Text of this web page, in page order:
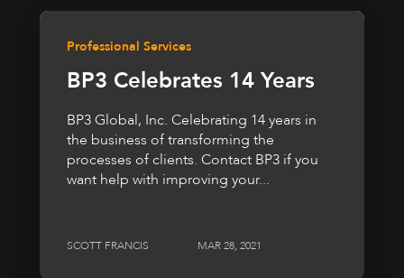
Professional Services
BP3 Celebrates 14 Years
BP3 Global, Inc. Celebrating 14 years in
the business of transforming the
processes of clients. Contact BP3 if you
want help with improving your...
SCOTT FRANCIS MAR 28, 2021